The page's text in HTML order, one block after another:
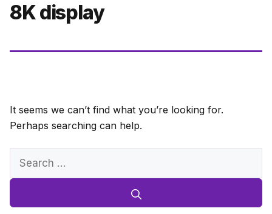
8K display
It seems we can’t find what you’re looking for.
Perhaps searching can help.
Search